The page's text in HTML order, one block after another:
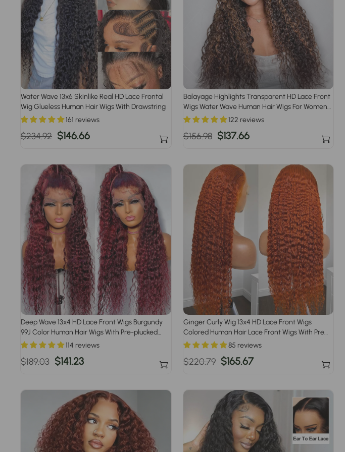
Water Wave 13x6 Skinlike Real HD Lace Frontal
Wig Glueless Human Hair Wigs With Drawstring
161 reviews
Regular
$234.92 Sale
$146.66
Balayage Highlights Transparent HD Lace Front
Wigs Water Wave Human Hair Wigs For Women
Pre Plucked
122 reviews
Regular
$156.98 Sale
$137.66
Deep Wave 13x4 HD Lace Front Wigs Burgundy
99J Color Human Hair Wigs With Pre-plucked
Hairline
114 reviews
Regular
$189.03 Sale
$141.23
Ginger Curly Wig 13x4 HD Lace Front Wigs
Colored Human Hair Lace Front Wigs With Pre
Plucked
85 reviews
Regular
$220.79 Sale
$165.67